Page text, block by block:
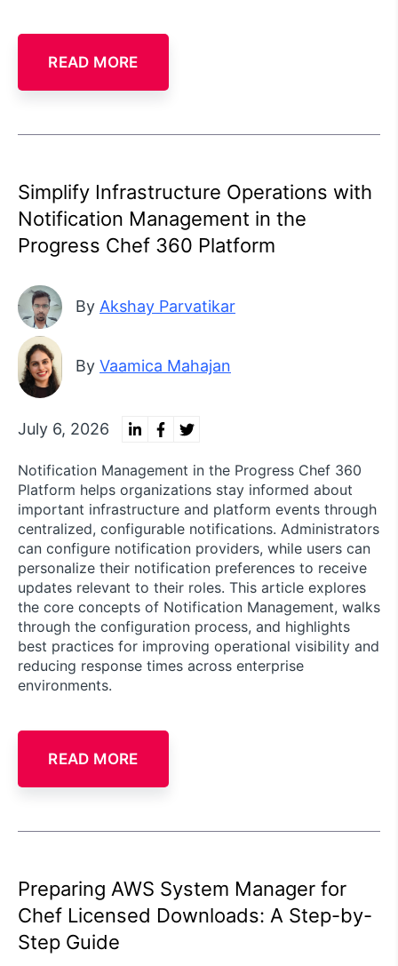
READ MORE
Simplify Infrastructure Operations with
Notification Management in the
Progress Chef 360 Platform
By Akshay Parvatikar
By Vaamica Mahajan
July 6, 2026
Notification Management in the Progress Chef 360
Platform helps organizations stay informed about
important infrastructure and platform events through
centralized, configurable notifications. Administrators
can configure notification providers, while users can
personalize their notification preferences to receive
updates relevant to their roles. This article explores
the core concepts of Notification Management, walks
through the configuration process, and highlights
best practices for improving operational visibility and
reducing response times across enterprise
environments.
READ MORE
Preparing AWS System Manager for
Chef Licensed Downloads: A Step-by-
Step Guide